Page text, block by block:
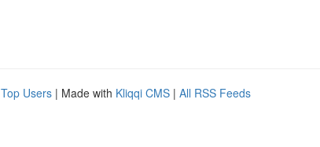
Top Users | Made with Kliqqi CMS | All RSS Feeds